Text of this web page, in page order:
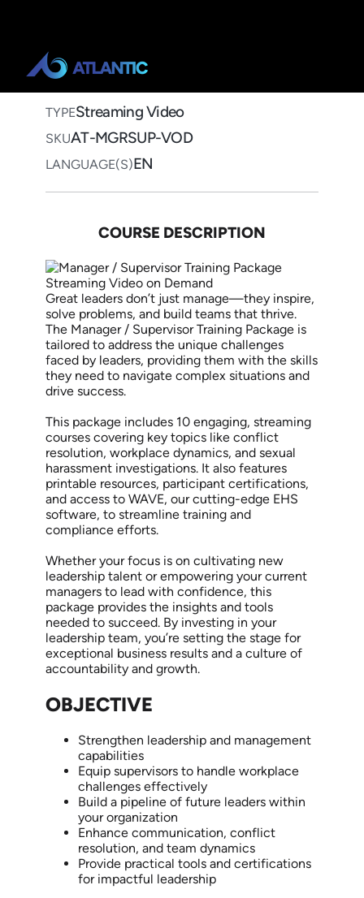
Training Package
Streaming Video on Demand
TYPEStreaming Video
SKUAT-MGRSUP-VOD
LANGUAGE(S)EN
COURSE DESCRIPTION
Great leaders don’t just manage—they inspire,
solve problems, and build teams that thrive.
The Manager / Supervisor Training Package is
tailored to address the unique challenges
faced by leaders, providing them with the skills
they need to navigate complex situations and
drive success.
This package includes 10 engaging, streaming
courses covering key topics like conflict
resolution, workplace dynamics, and sexual
harassment investigations. It also features
printable resources, participant certifications,
and access to WAVE, our cutting-edge EHS
software, to streamline training and
compliance efforts.
Whether your focus is on cultivating new
leadership talent or empowering your current
managers to lead with confidence, this
package provides the insights and tools
needed to succeed. By investing in your
leadership team, you’re setting the stage for
exceptional business results and a culture of
accountability and growth.
OBJECTIVE
Strengthen leadership and management
capabilities
Equip supervisors to handle workplace
challenges effectively
Build a pipeline of future leaders within
your organization
Enhance communication, conflict
resolution, and team dynamics
Provide practical tools and certifications
for impactful leadership